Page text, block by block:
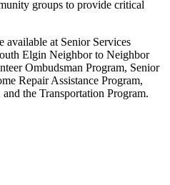
groups to provide critical
available at Senior Services
Elgin Neighbor to Neighbor
Ombudsman Program, Senior
Repair Assistance Program,
the Transportation Program.